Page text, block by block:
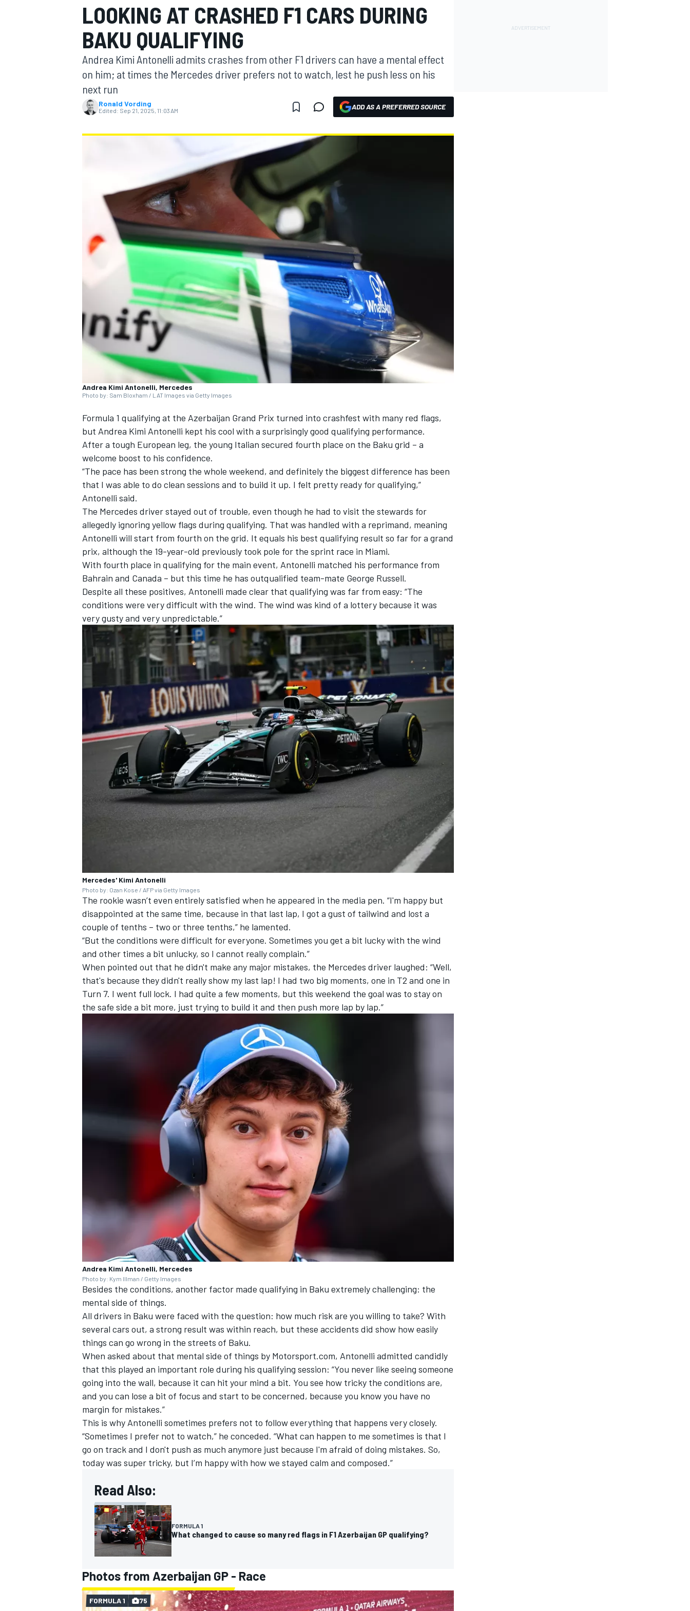
MOTOGP
SUPERCARS
LOOKING AT CRASHED F1 CARS DURING
BAKU QUALIFYING
Andrea Kimi Antonelli admits crashes from other F1 drivers can have a mental effect
on him; at times the Mercedes driver prefers not to watch, lest he push less on his
next run
Ronald Vording
Edited: Sep 21, 2025, 11:03 AM ADD AS A PREFERRED SOURCE
Andrea Kimi Antonelli, Mercedes
Photo by: Sam Bloxham / LAT Images via Getty Images
Formula 1 qualifying at the Azerbaijan Grand Prix turned into crashfest with many red flags,
but Andrea Kimi Antonelli kept his cool with a surprisingly good qualifying performance.
After a tough European leg, the young Italian secured fourth place on the Baku grid – a
welcome boost to his confidence.
“The pace has been strong the whole weekend, and definitely the biggest difference has been
that I was able to do clean sessions and to build it up. I felt pretty ready for qualifying,”
Antonelli said.
The Mercedes driver stayed out of trouble, even though he had to visit the stewards for
allegedly ignoring yellow flags during qualifying. That was handled with a reprimand, meaning
Antonelli will start from fourth on the grid. It equals his best qualifying result so far for a grand
prix, although the 19-year-old previously took pole for the sprint race in Miami.
With fourth place in qualifying for the main event, Antonelli matched his performance from
Bahrain and Canada – but this time he has outqualified team-mate George Russell.
Despite all these positives, Antonelli made clear that qualifying was far from easy: “The
conditions were very difficult with the wind. The wind was kind of a lottery because it was
very gusty and very unpredictable.”
Mercedes' Kimi Antonelli
Photo by: Ozan Kose / AFP via Getty Images
The rookie wasn’t even entirely satisfied when he appeared in the media pen. “I'm happy but
disappointed at the same time, because in that last lap, I got a gust of tailwind and lost a
couple of tenths – two or three tenths,” he lamented.
“But the conditions were difficult for everyone. Sometimes you get a bit lucky with the wind
and other times a bit unlucky, so I cannot really complain.”
When pointed out that he didn't make any major mistakes, the Mercedes driver laughed: “Well,
that's because they didn't really show my last lap! I had two big moments, one in T2 and one in
Turn 7. I went full lock. I had quite a few moments, but this weekend the goal was to stay on
the safe side a bit more, just trying to build it and then push more lap by lap.”
Andrea Kimi Antonelli, Mercedes
Photo by: Kym Illman / Getty Images
Besides the conditions, another factor made qualifying in Baku extremely challenging: the
mental side of things.
All drivers in Baku were faced with the question: how much risk are you willing to take? With
several cars out, a strong result was within reach, but these accidents did show how easily
things can go wrong in the streets of Baku.
When asked about that mental side of things by Motorsport.com, Antonelli admitted candidly
that this played an important role during his qualifying session: “You never like seeing someone
going into the wall, because it can hit your mind a bit. You see how tricky the conditions are,
and you can lose a bit of focus and start to be concerned, because you know you have no
margin for mistakes.”
This is why Antonelli sometimes prefers not to follow everything that happens very closely.
“Sometimes I prefer not to watch,” he conceded. “What can happen to me sometimes is that I
go on track and I don't push as much anymore just because I'm afraid of doing mistakes. So,
today was super tricky, but I’m happy with how we stayed calm and composed.”
Read Also:
FORMULA 1
What changed to cause so many red flags in F1 Azerbaijan GP qualifying?
Photos from Azerbaijan GP - Race
FORMULA 1 75